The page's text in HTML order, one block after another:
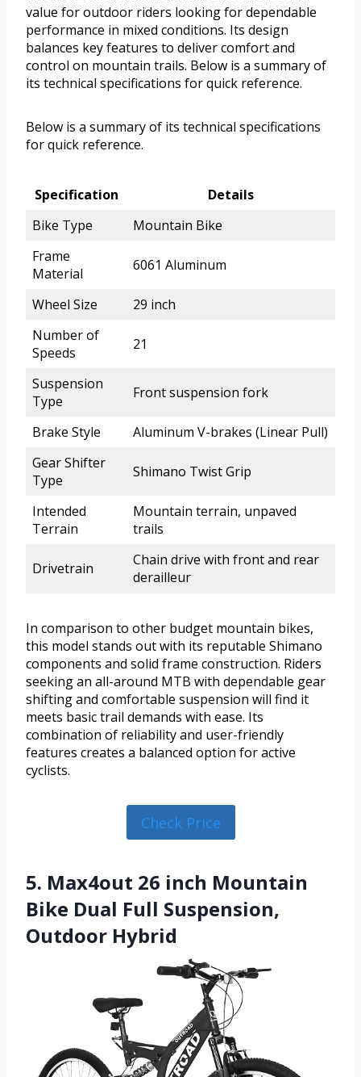
value for outdoor riders looking for dependable
performance in mixed conditions. Its design
balances key features to deliver comfort and
control on mountain trails. Below is a summary of
its technical specifications for quick reference.
Below is a summary of its technical specifications
for quick reference.
Specification
Details
Bike Type
Mountain Bike
Frame
Material
6061 Aluminum
Wheel Size
29 inch
Number of
Speeds
21
Suspension
Type
Front suspension fork
Brake Style
Aluminum V-brakes (Linear Pull)
Gear Shifter
Type
Shimano Twist Grip
Intended
Terrain
Mountain terrain, unpaved
trails
Drivetrain
Chain drive with front and rear
derailleur
In comparison to other budget mountain bikes,
this model stands out with its reputable Shimano
components and solid frame construction. Riders
seeking an all-around MTB with dependable gear
shifting and comfortable suspension will find it
meets basic trail demands with ease. Its
combination of reliability and user-friendly
features creates a balanced option for active
cyclists.
Check Price
5. Max4out 26 inch Mountain
Bike Dual Full Suspension,
Outdoor Hybrid